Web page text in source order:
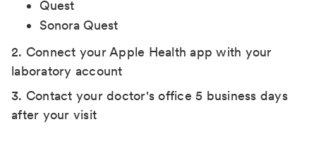
Quest
Sonora Quest
2. Connect your Apple Health app with your
laboratory account
3. Contact your doctor's office 5 business days
after your visit